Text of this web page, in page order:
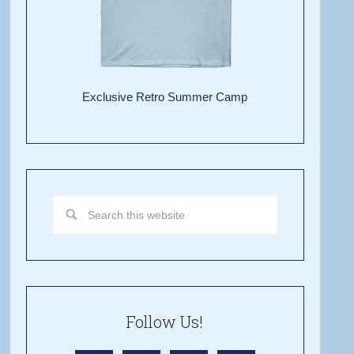
Exclusive Retro Summer Camp
Follow Us!